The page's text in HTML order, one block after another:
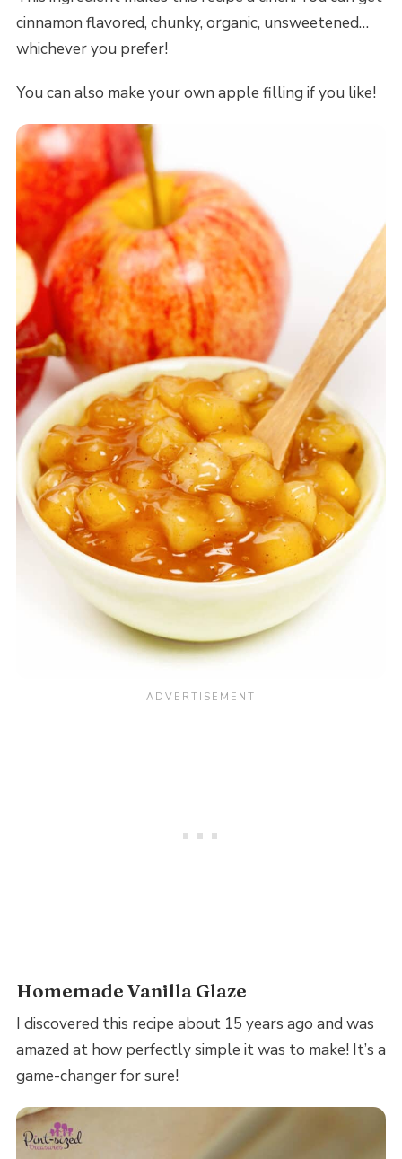
cinnamon flavored, chunky, organic, unsweetened…
whichever you prefer!
You can also make your own apple filling if you like!
Homemade Vanilla Glaze
I discovered this recipe about 15 years ago and was
amazed at how perfectly simple it was to make! It’s a
game-changer for sure!